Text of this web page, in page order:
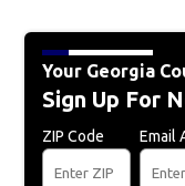
Your Georgia
Sign Up For
ZIP Code Email